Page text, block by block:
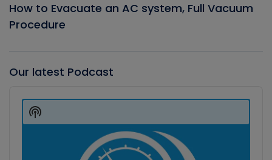
How to Evacuate an AC system, Full Vacuum
Procedure
Our latest Podcast
Player
Show
Podcast